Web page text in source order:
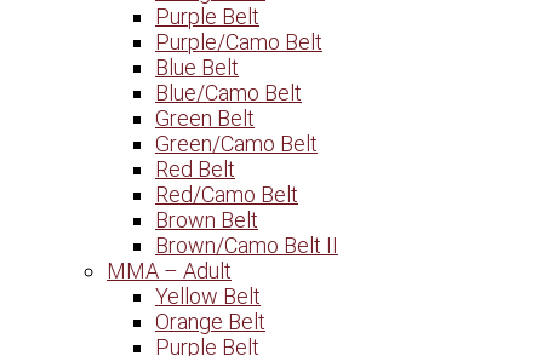
Purple Belt
Purple/Camo Belt
Blue Belt
Blue/Camo Belt
Green Belt
Green/Camo Belt
Red Belt
Red/Camo Belt
Brown Belt
Brown/Camo Belt II
MMA – Adult
Yellow Belt
Orange Belt
Purple Belt